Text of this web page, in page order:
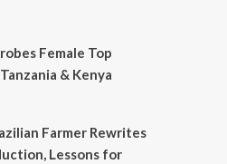
Female Top
& Kenya
Farmer Rewrites
Lessons for